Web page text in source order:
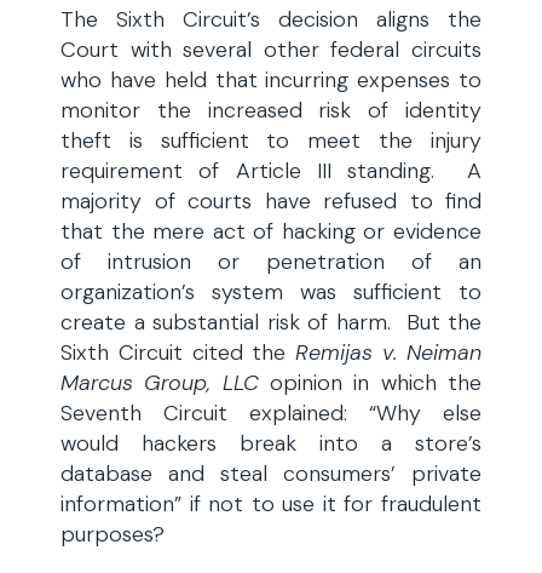
The Sixth Circuit’s decision aligns the
Court with several other federal circuits
who have held that incurring expenses to
monitor the increased risk of identity
theft is sufficient to meet the injury
requirement of Article III standing. A
majority of courts have refused to find
that the mere act of hacking or evidence
of intrusion or penetration of an
organization’s system was sufficient to
create a substantial risk of harm. But the
Sixth Circuit cited theRemijas v. Neiman
Marcus Group, LLCopinion in which the
Seventh Circuit explained: “Why else
would hackers break into a store’s
database and steal consumers’ private
information” if not to use it for fraudulent
purposes?